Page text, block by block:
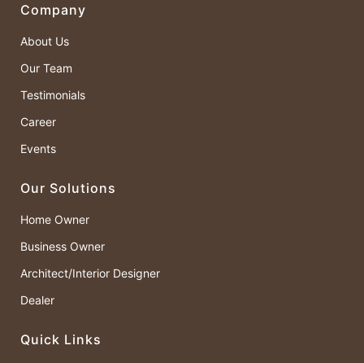
Company
About Us
Our Team
Testimonials
Career
Events
Our Solutions
Home Owner
Business Owner
Architect/Interior Designer
Dealer
Quick Links